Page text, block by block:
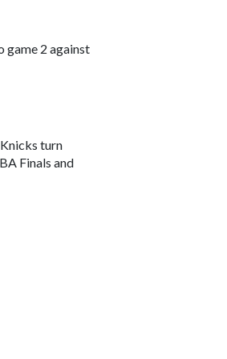
for human
secondly, to let
Mexico and
were coordinated
that hosted
in Georgia, New
made during
Homeland
game 2 against
turn
Finals and